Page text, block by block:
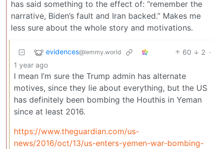
has said something to the effect of: “remember the
narrative, Biden’s fault and Iran backed.” Makes me
less sure about the whole story and motivations.
evidences@lemmy.world 60 2 ·
1 year ago
I mean I’m sure the Trump admin has alternate
motives, since they lie about everything, but the US
has definitely been bombing the Houthis in Yeman
since at least 2016.
https://www.theguardian.com/us-
news/2016/oct/13/us-enters-yemen-war-bombing-